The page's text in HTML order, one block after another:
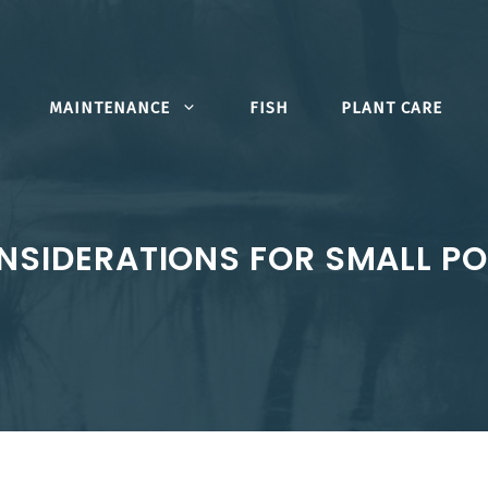
MAINTENANCE FISH PLANT CARE
FOR SMALL